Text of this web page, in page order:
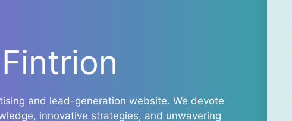
and lead-generation website. We devote
innovative strategies, and unwavering